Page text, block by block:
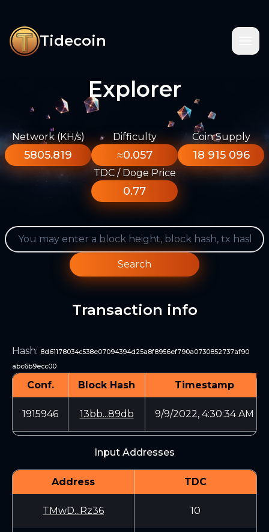
Tidecoin
Explorer
Network (KH/s)
5805.819
Difficulty
≈0.057
Coin Supply
18 915 096
TDC / Doge Price
0.77
Search
Transaction info
Hash: 8d61178034c538e07094394d25a8f8956ef790a0730852737af90
abc6b9ecc00
Conf. Block Hash Timestamp
1915946 13bb...89db 9/9/2022, 4:30:34 AM
Input Addresses
Address TDC
TMwD...Rz36 10